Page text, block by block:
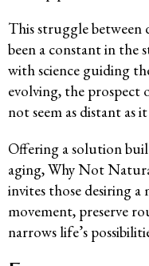
This struggle between
been a constant in the
with science guiding
evolving, the prospect
not seem as distant as
Offering a solution
aging, Why Not
invites those desiring
movement, preserve
narrows life’s